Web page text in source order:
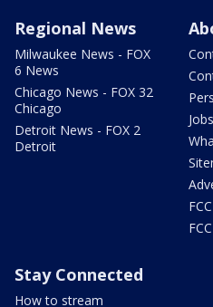
Regional News
Milwaukee News - FOX
6 News
Chicago News - FOX 32
Chicago
Detroit News - FOX 2
Detroit
Stay Connected
How to stream